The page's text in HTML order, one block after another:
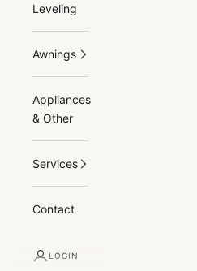
Leveling
Awnings
Appliances
& Other
Services
Contact
LOGIN